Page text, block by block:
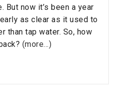
But now it’s been a year
as clear as it used to
than tap water. So, how
(more…)